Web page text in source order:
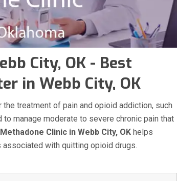
City, OK - Best
in Webb City, OK
treatment of pain and opioid addiction, such
manage moderate to severe chronic pain that
Methadone Clinic in Webb City, OK helps
with quitting opioid drugs.